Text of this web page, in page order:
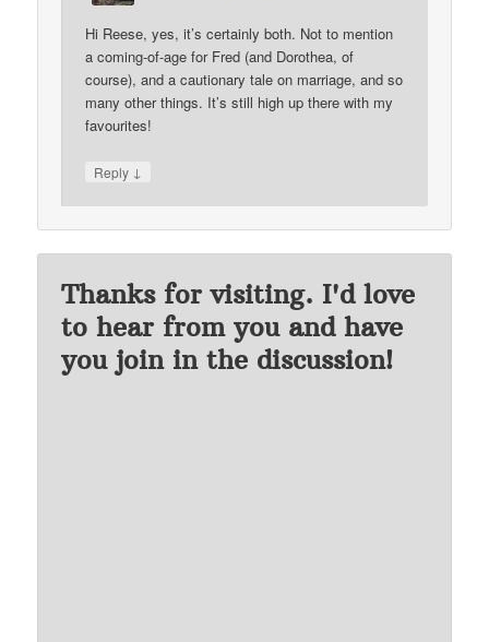
Hi Reese, yes, it’s certainly both. Not to mention
a coming-of-age for Fred (and Dorothea, of
course), and a cautionary tale on marriage, and so
many other things. It’s still high up there with my
favourites!
Reply ↓
Thanks for visiting. I'd love
to hear from you and have
you join in the discussion!